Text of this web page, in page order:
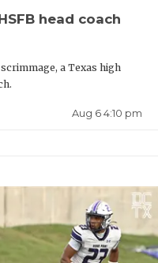
head coach
a Texas high
Aug 6 4:10 pm